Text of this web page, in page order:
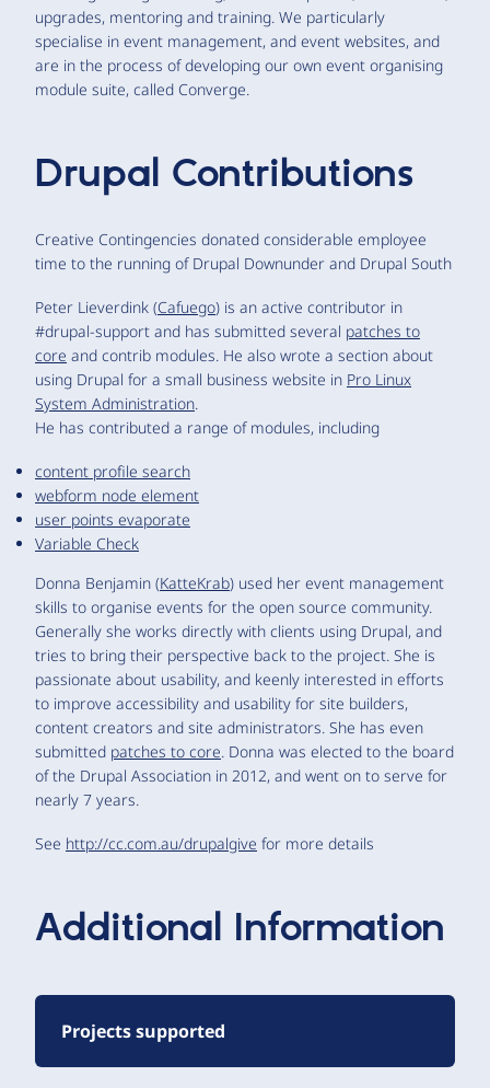
upgrades, mentoring and training. We particularly
specialise in event management, and event websites, and
are in the process of developing our own event organising
module suite, called Converge.
Drupal Contributions
Creative Contingencies donated considerable employee
time to the running of Drupal Downunder and Drupal South
Peter Lieverdink (Cafuego) is an active contributor in
#drupal-support and has submitted several patches to
core and contrib modules. He also wrote a section about
using Drupal for a small business website in Pro Linux
System Administration.
He has contributed a range of modules, including
content profile search
webform node element
user points evaporate
Variable Check
Donna Benjamin (KatteKrab) used her event management
skills to organise events for the open source community.
Generally she works directly with clients using Drupal, and
tries to bring their perspective back to the project. She is
passionate about usability, and keenly interested in efforts
to improve accessibility and usability for site builders,
content creators and site administrators. She has even
submitted patches to core. Donna was elected to the board
of the Drupal Association in 2012, and went on to serve for
nearly 7 years.
See http://cc.com.au/drupalgive for more details
Additional Information
Projects supported